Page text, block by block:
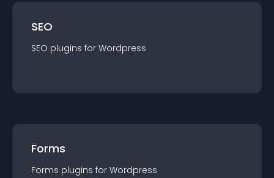
SEO
SEO plugins for Wordpress
Forms
Forms plugins for Wordpress